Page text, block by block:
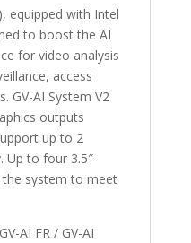
equipped with Intel
to boost the AI
for video analysis
access
GV-AI System V2
outputs
up to 2
Up to four 3.5″
the system to meet
GV-AI FR / GV-AI